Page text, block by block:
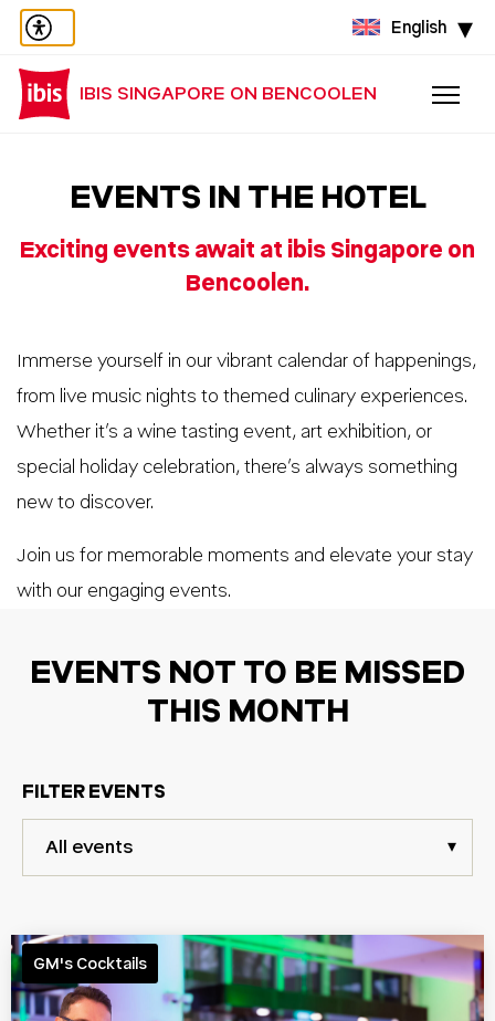
English
IBIS SINGAPORE ON BENCOOLEN
EVENTS IN THE HOTEL
Exciting events await at ibis Singapore on
Bencoolen.
Immerse yourself in our vibrant calendar of happenings,
from live music nights to themed culinary experiences.
Whether it’s a wine tasting event, art exhibition, or
special holiday celebration, there’s always something
new to discover.
Join us for memorable moments and elevate your stay
with our engaging events.
EVENTS NOT TO BE MISSED
THIS MONTH
FILTER EVENTS
GM's Cocktails